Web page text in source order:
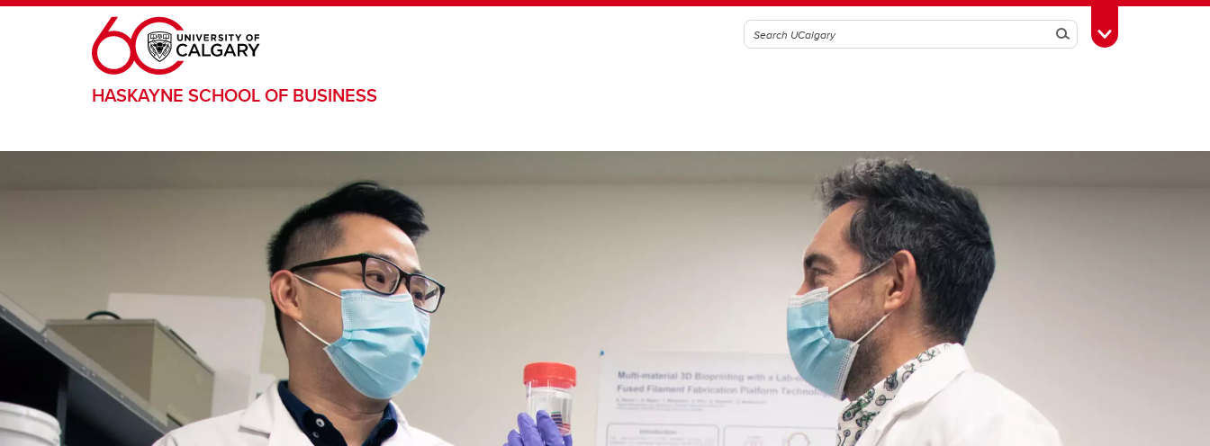
Skip to main content
SearchToggle Toolbox
HASKAYNE SCHOOL OF BUSINESS